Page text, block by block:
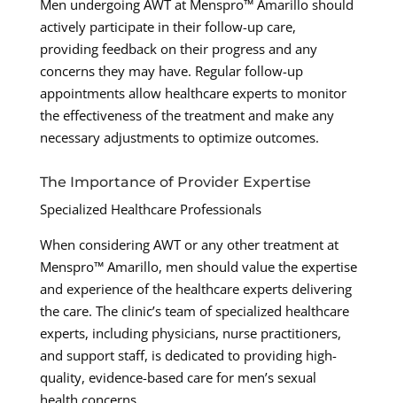
Men undergoing AWT at Menspro™ Amarillo should
actively participate in their follow-up care,
providing feedback on their progress and any
concerns they may have. Regular follow-up
appointments allow healthcare experts to monitor
the effectiveness of the treatment and make any
necessary adjustments to optimize outcomes.
The Importance of Provider Expertise
Specialized Healthcare Professionals
When considering AWT or any other treatment at
Menspro™ Amarillo, men should value the expertise
and experience of the healthcare experts delivering
the care. The clinic’s team of specialized healthcare
experts, including physicians, nurse practitioners,
and support staff, is dedicated to providing high-
quality, evidence-based care for men’s sexual